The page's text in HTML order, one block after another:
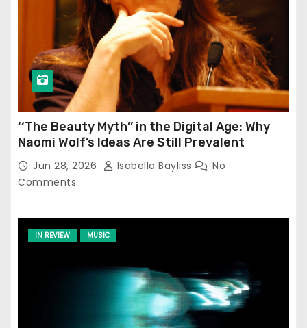
‘‘The Beauty Myth’’ in the Digital Age: Why
Naomi Wolf’s Ideas Are Still Prevalent
Jun 28, 2026 Isabella Bayliss
No
Comments
IN REVIEW MUSIC